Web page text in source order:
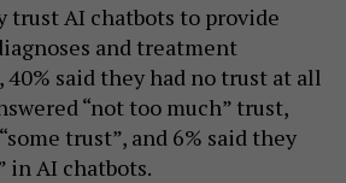
trust AI chatbots to provide
and treatment
said they had no trust at all
“not too much” trust,
trust”, and 6% said they
in AI chatbots.